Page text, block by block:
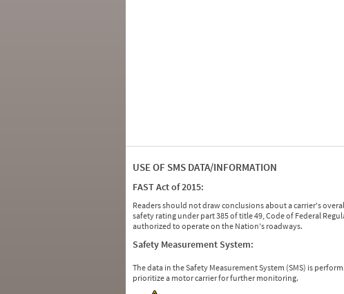
USE OF SMS DATA/INFORMATION
FAST Act of 2015:
Readers should not draw conclusions about a carrier's
safety rating under part 385 of title 49, Code of Federal
authorized to operate on the Nation's roadways.
Safety Measurement System:
The data in the Safety Measurement System (SMS) is
prioritize a motor carrier for further monitoring.